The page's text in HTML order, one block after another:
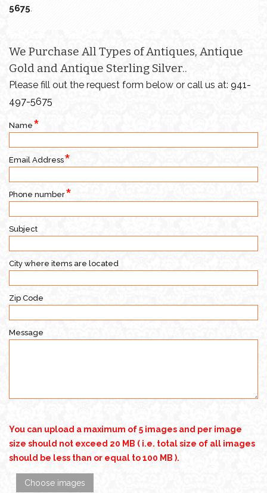
5675.
We Purchase All Types of Antiques, Antique
Gold and Antique Sterling Silver..
Please fill out the request form below or call us at: 941-
497-5675
Name
Email Address
Phone number
Subject
City where items are located
Zip Code
Message
You can upload a maximum of 5 images and per image
size should not exceed 20 MB ( i.e. total size of all images
should be less than or equal to 100 MB ).
Choose images